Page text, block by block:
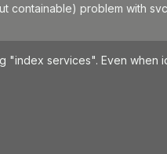
containable) problem with
"index services". Even when